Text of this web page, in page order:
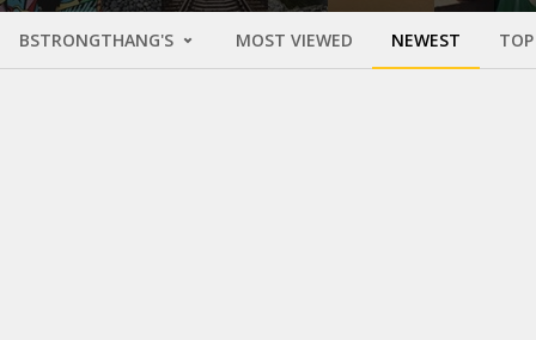
BSTRONGTHANG'S MOST VIEWED NEWEST